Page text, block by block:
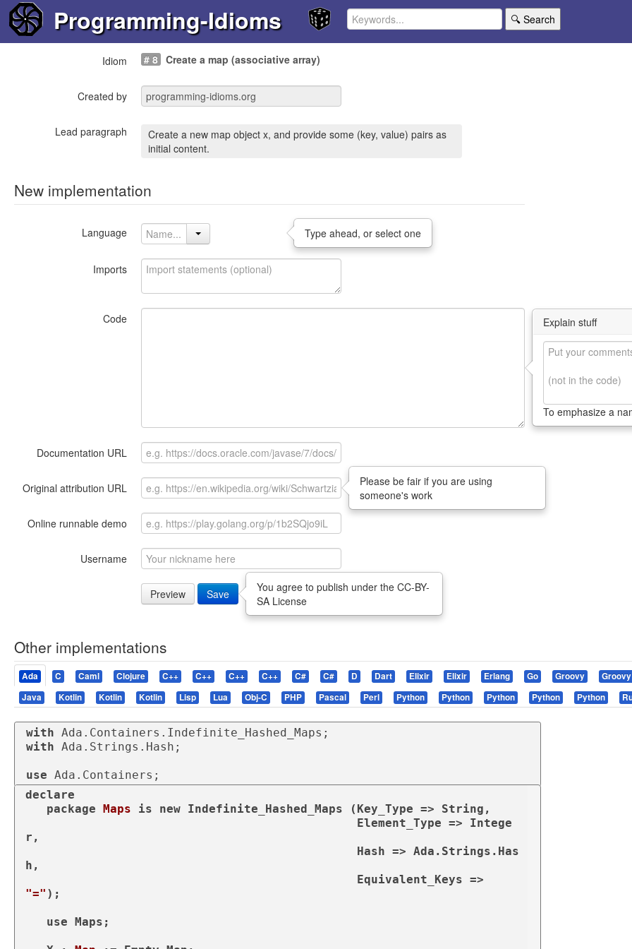
Programming-Idioms 🔍 Search
Idiom # 8 Create a map (associative array)
Created by
Lead paragraph
Create a new map object x, and provide some (key, value) pairs as
initial content.
New implementation
Language Type ahead, or select one
Imports
Code Explain stuff
To emphasize a
Documentation URL
Original attribution URL
Please be fair if you are using
someone's work
Online runnable demo
Username
Preview Save
You agree to publish under the CC-BY-
SA License
Other implementations
Ada C Caml Clojure C++ C++ C++ C++ C# C# D Dart Elixir Elixir Erlang Go Groovy Groovy
Java
Kotlin Kotlin Kotlin Lisp Lua Obj-C PHP Pascal Perl Python Python Python Python Python
with
with Ada.Strings.Hash;
use Ada.Containers;
declare
package Maps is new Indefinite_Hashed_Maps (Key_Type => String,
r,
h,
"=" );
use Maps;